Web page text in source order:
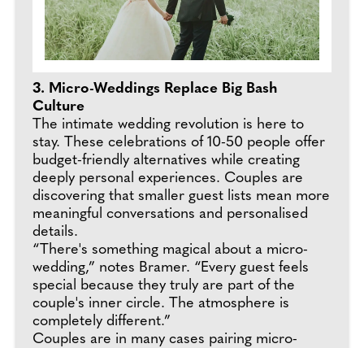
3. Micro-Weddings Replace Big Bash
Culture
The intimate wedding revolution is here to
stay. These celebrations of 10-50 people offer
budget-friendly alternatives while creating
deeply personal experiences. Couples are
discovering that smaller guest lists mean more
meaningful conversations and personalised
details.
“There's something magical about a micro-
wedding,” notes Bramer. “Every guest feels
special because they truly are part of the
couple's inner circle. The atmosphere is
completely different.”
Couples are in many cases pairing micro-